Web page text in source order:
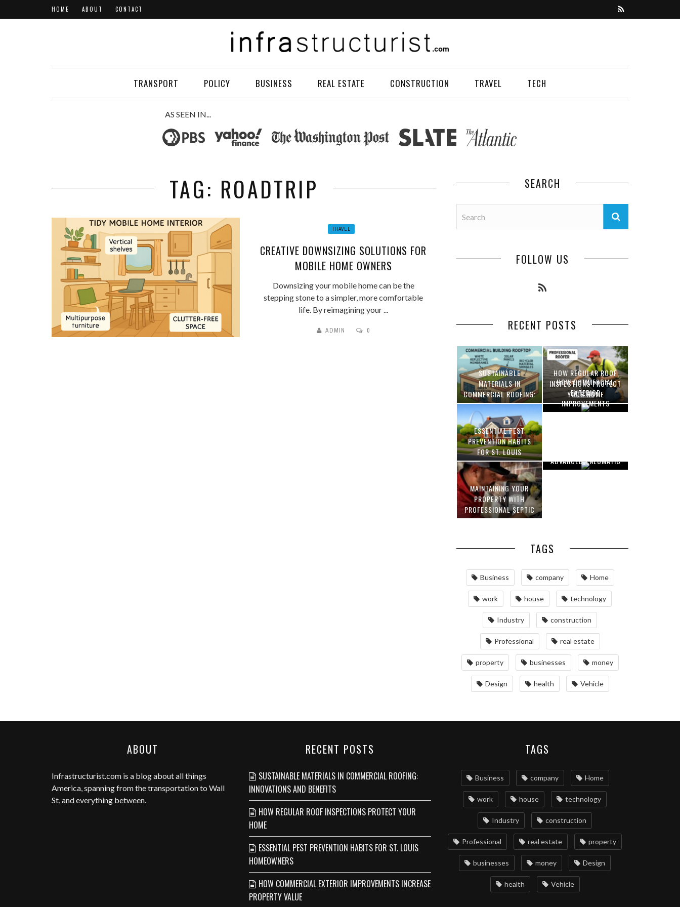
HOME ABOUT CONTACT
TRANSPORT POLICY BUSINESS REAL ESTATE CONSTRUCTION TRAVEL TECH
AS SEEN IN...
TAG: ROADTRIP
TRAVEL
CREATIVE DOWNSIZING SOLUTIONS FOR
MOBILE HOME OWNERS
Downsizing your mobile home can be the
stepping stone to a simpler, more comfortable
life. By reimagining your ...
ADMIN 0
SEARCH
FOLLOW US
RECENT POSTS
SUSTAINABLE
MATERIALS IN
COMMERCIAL ROOFING:
INNOVATIONS AND
BENEFITS
HOW REGULAR ROOF
INSPECTIONS PROTECT
YOUR HOME
ESSENTIAL PEST
PREVENTION HABITS
FOR ST. LOUIS
HOMEOWNERS
HOW COMMERCIAL
EXTERIOR
IMPROVEMENTS
INCREASE PROPERTY
MAINTAINING YOUR
PROPERTY WITH
PROFESSIONAL SEPTIC
SERVICES
ADVANCED PNEUMATIC
SYSTEMS AND
TAGS
Business company Home
work house technology
Industry construction
Professional real estate
property businesses money
Design health Vehicle
ABOUT
Infrastructurist.com is a blog about all things
America, spanning from the transportation to Wall
St, and everything between.
RECENT POSTS
SUSTAINABLE MATERIALS IN COMMERCIAL ROOFING:
INNOVATIONS AND BENEFITS
HOW REGULAR ROOF INSPECTIONS PROTECT YOUR
HOME
ESSENTIAL PEST PREVENTION HABITS FOR ST. LOUIS
HOMEOWNERS
HOW COMMERCIAL EXTERIOR IMPROVEMENTS INCREASE
PROPERTY VALUE
TAGS
Business company Home
work house technology
Industry construction
Professional real estate property
businesses money Design
health Vehicle